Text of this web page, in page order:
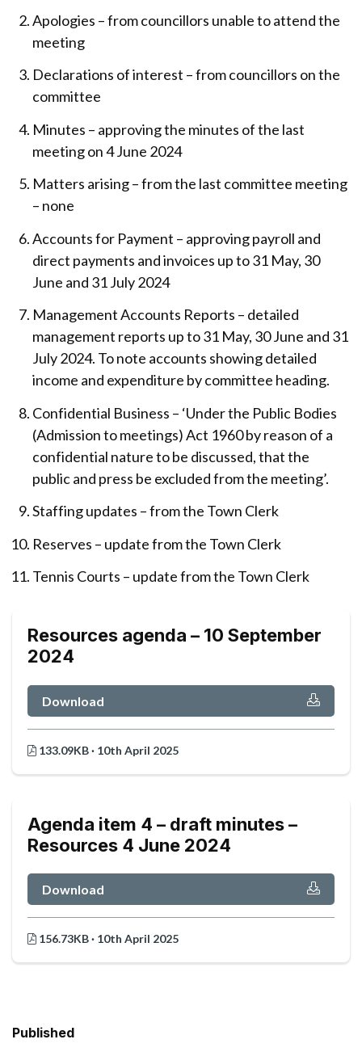
Apologies – from councillors unable to attend the
meeting
Declarations of interest – from councillors on the
committee
Minutes – approving the minutes of the last
meeting on 4 June 2024
Matters arising – from the last committee meeting
– none
Accounts for Payment – approving payroll and
direct payments and invoices up to 31 May, 30
June and 31 July 2024
Management Accounts Reports – detailed
management reports up to 31 May, 30 June and 31
July 2024. To note accounts showing detailed
income and expenditure by committee heading.
Confidential Business – ‘Under the Public Bodies
(Admission to meetings) Act 1960 by reason of a
confidential nature to be discussed, that the
public and press be excluded from the meeting’.
Staffing updates – from the Town Clerk
Reserves – update from the Town Clerk
Tennis Courts – update from the Town Clerk
Resources agenda – 10 September
2024
Download
133.09KB · 10th April 2025
Agenda item 4 – draft minutes –
Resources 4 June 2024
Download
156.73KB · 10th April 2025
Published